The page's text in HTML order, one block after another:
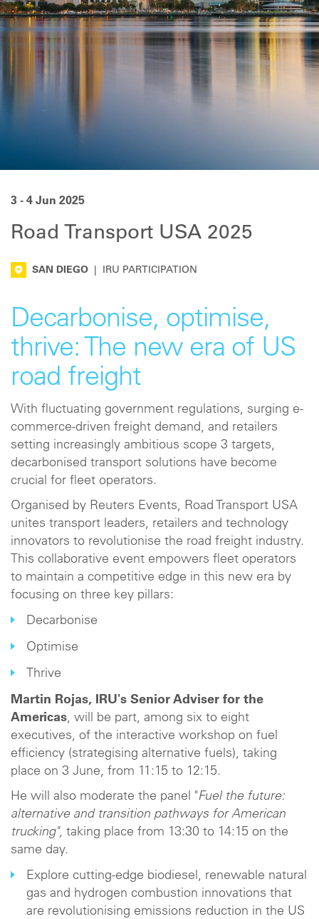
3 - 4 Jun 2025
Road Transport USA 2025
SAN DIEGO IRU PARTICIPATION
Decarbonise, optimise,
thrive: The new era of US
road freight
With fluctuating government regulations, surging e-
commerce-driven freight demand, and retailers
setting increasingly ambitious scope 3 targets,
decarbonised transport solutions have become
crucial for fleet operators.
Organised by Reuters Events, Road Transport USA
unites transport leaders, retailers and technology
innovators to revolutionise the road freight industry.
This collaborative event empowers fleet operators
to maintain a competitive edge in this new era by
focusing on three key pillars:
Decarbonise
Optimise
Thrive
Martin Rojas, IRU's Senior Adviser for the
Americas, will be part, among six to eight
executives, of the interactive workshop on fuel
efficiency (strategising alternative fuels), taking
place on 3 June, from 11:15 to 12:15.
He will also moderate the panel "Fuel the future:
alternative and transition pathways for American
trucking", taking place from 13:30 to 14:15 on the
same day.
Explore cutting-edge biodiesel, renewable natural
gas and hydrogen combustion innovations that
are revolutionising emissions reduction in the US